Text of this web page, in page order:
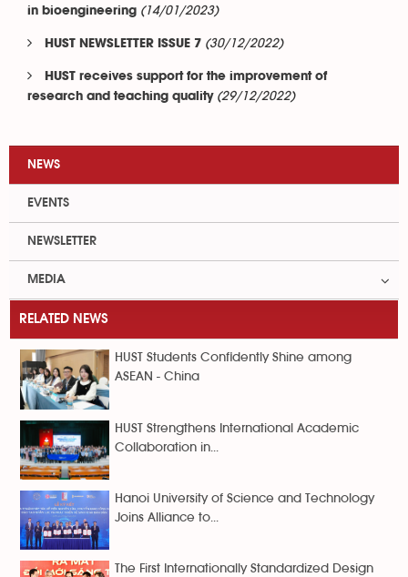
in bioengineering (14/01/2023)
HUST NEWSLETTER ISSUE 7 (30/12/2022)
HUST receives support for the improvement of
research and teaching quality (29/12/2022)
NEWS
EVENTS
NEWSLETTER
MEDIA
RELATED NEWS
HUST Students Confidently Shine among
ASEAN - China
HUST Strengthens International Academic
Collaboration in...
Hanoi University of Science and Technology
Joins Alliance to...
The First Internationally Standardized Design